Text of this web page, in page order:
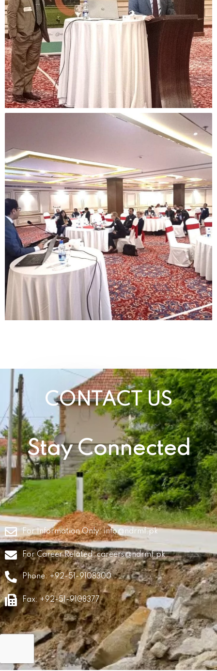
CONTACT US
Stay Connected
For Information Only:info@ndrmf.pk
For Career Related:careers@ndrmf.pk
Phone: +92-51-9108300
Fax: +92-51-9108377